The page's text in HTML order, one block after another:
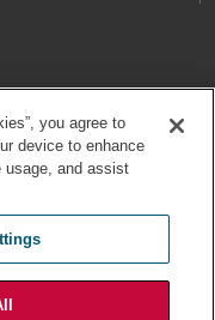
you agree to
device to enhance
usage, and assist